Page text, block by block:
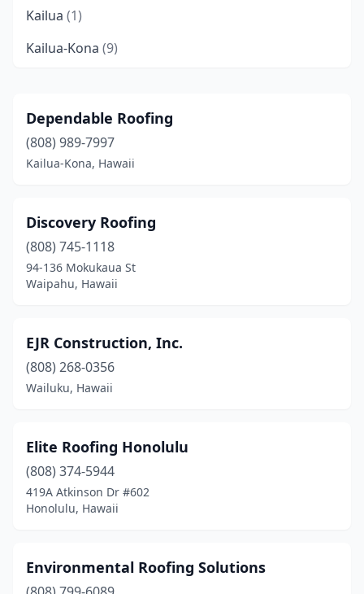
Kailua (1)
Kailua-Kona (9)
Kaneohe(5)
Kapaʻa(7)
Kihei(5)
Kilauea(1)
Lahaina(2)
Lihue(4)
Mililani
Pearl City(4)
Princeville(1)
Tripler Amc(1)
Dependable Roofing
(808) 989-7997
Kailua-Kona, Hawaii
Discovery Roofing
(808) 745-1118
94-136 Mokukaua St
Waipahu, Hawaii
EJR Construction, Inc.
(808) 268-0356
Wailuku, Hawaii
Elite Roofing Honolulu
(808) 374-5944
419A Atkinson Dr #602
Honolulu, Hawaii
Environmental Roofing Solutions